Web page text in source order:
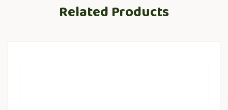
Related Products